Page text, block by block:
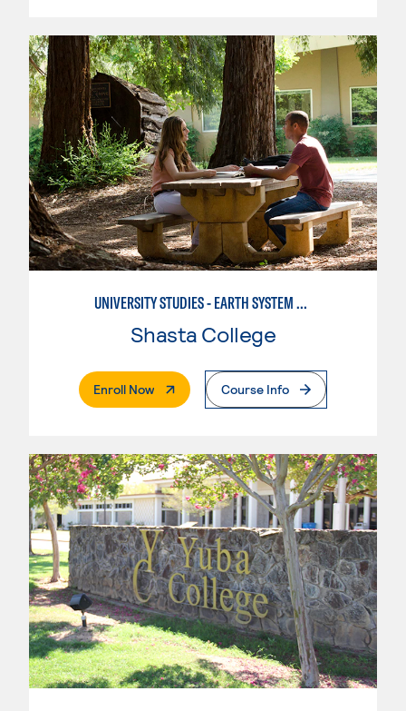
UNIVERSITY STUDIES - EARTH SYSTEM SCIENCE
Shasta College
Enroll Now. External PageCourse Info